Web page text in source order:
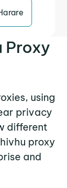
Proxy
using
privacy
different
proxy
and